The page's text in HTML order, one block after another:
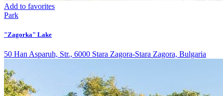
Add to favorites
Park
"Zagorka" Lake
50 Han Asparuh, Str., 6000 Stara Zagora-Stara Zagora, Bulgaria